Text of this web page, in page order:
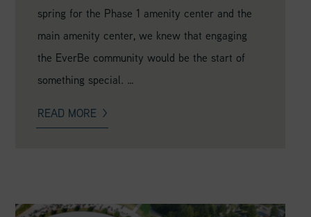
spring for the Phase 1 amenity center and the
main amenity center, we knew that engaging
the EverBe community would be the start of
something special. …
READ MORE